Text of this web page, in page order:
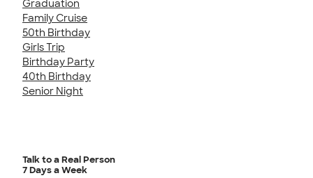
Graduation
Family Cruise
50th Birthday
Girls Trip
Birthday Party
40th Birthday
Senior Night
Talk to a Real Person
7 Days a Week